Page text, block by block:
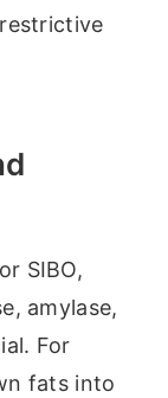
SIBO,
amylase,
For
fats into